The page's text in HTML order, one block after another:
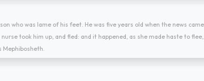
who was lame of his feet. He was five years old when the news
took him up, and fled: and it happened, as she made haste to
Mephibosheth.